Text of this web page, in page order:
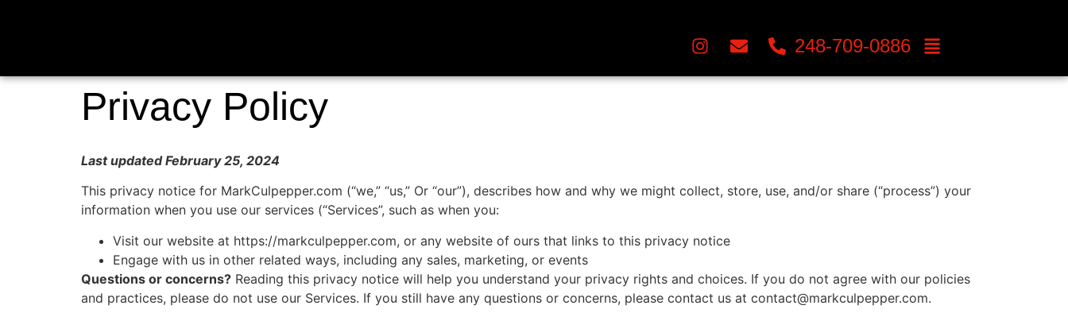
248-709-0886
Privacy Policy
Last updated February 25, 2024
This privacy notice for MarkCulpepper.com (“we,” “us,” Or “our”), describes how and why we might collect, store, use, and/or share (“process”) your
information when you use our services (“Services”, such as when you:
Visit our website at https://markculpepper.com, or any website of ours that links to this privacy notice
Engage with us in other related ways, including any sales, marketing, or events
Questions or concerns? Reading this privacy notice will help you understand your privacy rights and choices. If you do not agree with our policies
and practices, please do not use our Services. If you still have any questions or concerns, please contact us at contact@markculpepper.com.